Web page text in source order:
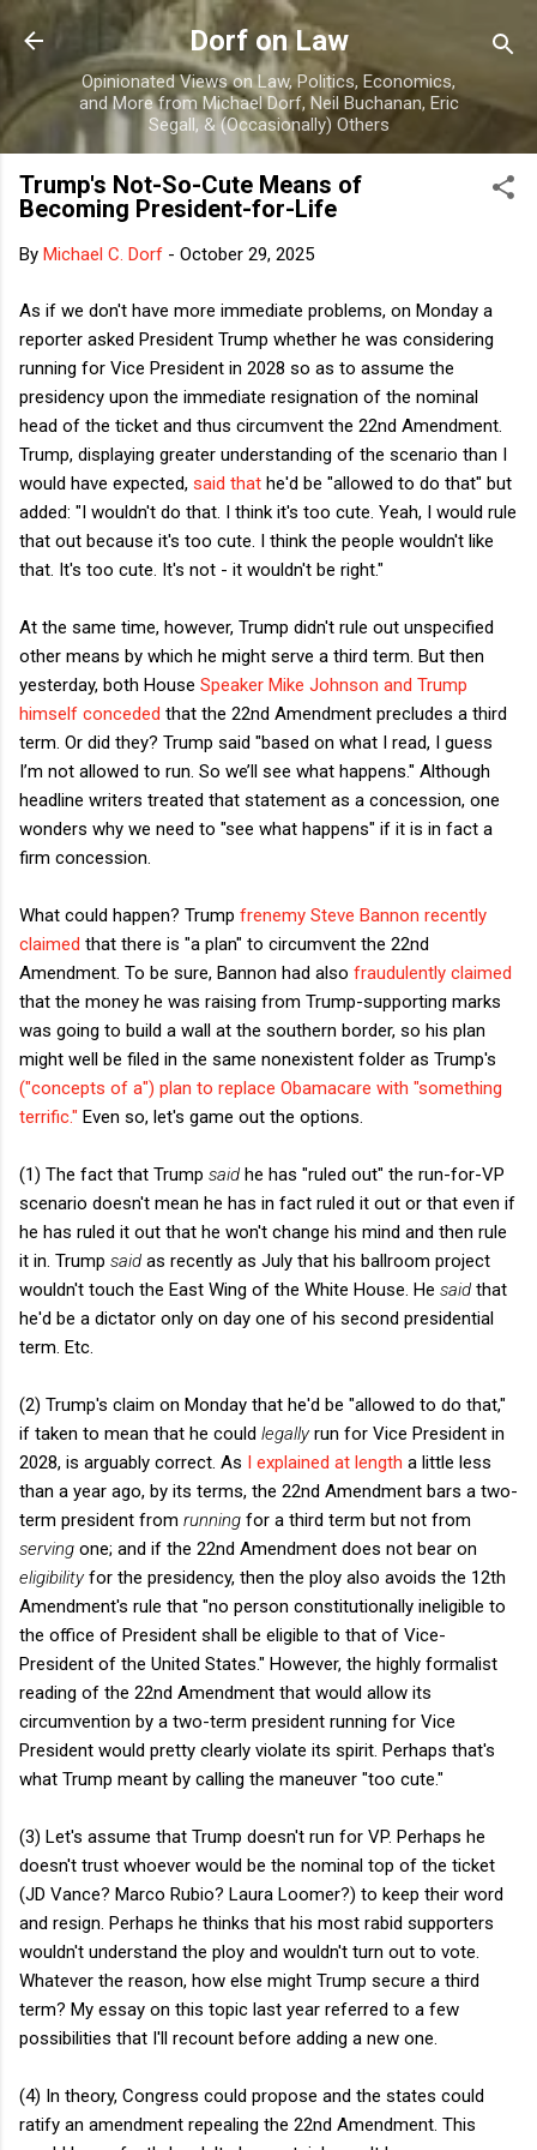
Skip to main content
Dorf on Law
Opinionated Views on Law, Politics, Economics,
and More from Michael Dorf, Neil Buchanan, Eric
Segall, & (Occasionally) Others
Trump's Not-So-Cute Means of
Becoming President-for-Life
By Michael C. Dorf - October 29, 2025
As if we don't have more immediate problems, on Monday a
reporter asked President Trump whether he was considering
running for Vice President in 2028 so as to assume the
presidency upon the immediate resignation of the nominal
head of the ticket and thus circumvent the 22nd Amendment.
Trump, displaying greater understanding of the scenario than I
would have expected, said that he'd be "allowed to do that" but
added: "I wouldn't do that. I think it's too cute. Yeah, I would rule
that out because it's too cute. I think the people wouldn't like
that. It's too cute. It's not - it wouldn't be right."
At the same time, however, Trump didn't rule out unspecified
other means by which he might serve a third term. But then
yesterday, both House Speaker Mike Johnson and Trump
himself conceded that the 22nd Amendment precludes a third
term. Or did they? Trump said "based on what I read, I guess
I’m not allowed to run. So we’ll see what happens." Although
headline writers treated that statement as a concession, one
wonders why we need to "see what happens" if it is in fact a
firm concession.
What could happen? Trump frenemy Steve Bannon recently
claimed that there is "a plan" to circumvent the 22nd
Amendment. To be sure, Bannon had also fraudulently claimed
that the money he was raising from Trump-supporting marks
was going to build a wall at the southern border, so his plan
might well be filed in the same nonexistent folder as Trump's
("concepts of a") plan to replace Obamacare with "something
terrific." Even so, let's game out the options.
(1) The fact that Trump said he has "ruled out" the run-for-VP
scenario doesn't mean he has in fact ruled it out or that even if
he has ruled it out that he won't change his mind and then rule
it in. Trump said as recently as July that his ballroom project
wouldn't touch the East Wing of the White House. He said that
he'd be a dictator only on day one of his second presidential
term. Etc.
(2) Trump's claim on Monday that he'd be "allowed to do that,"
if taken to mean that he could legallyrun for Vice President in
2028, is arguably correct. As I explained at length a little less
than a year ago, by its terms, the 22nd Amendment bars a two-
term president from running for a third term but not from
serving one; and if the 22nd Amendment does not bear on
eligibilityfor the presidency, then the ploy also avoids the 12th
Amendment's rule that "no person constitutionally ineligible to
the office of President shall be eligible to that of Vice-
President of the United States." However, the highly formalist
reading of the 22nd Amendment that would allow its
circumvention by a two-term president running for Vice
President would pretty clearly violate its spirit. Perhaps that's
what Trump meant by calling the maneuver "too cute."
(3) Let's assume that Trump doesn't run for VP. Perhaps he
doesn't trust whoever would be the nominal top of the ticket
(JD Vance? Marco Rubio? Laura Loomer?) to keep their word
and resign. Perhaps he thinks that his most rabid supporters
wouldn't understand the ploy and wouldn't turn out to vote.
Whatever the reason, how else might Trump secure a third
term? My essay on this topic last year referred to a few
possibilities that I'll recount before adding a new one.
(4) In theory, Congress could propose and the states could
ratify an amendment repealing the 22nd Amendment. This